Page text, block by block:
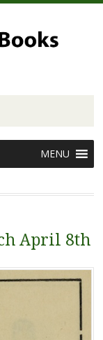
MENU
April 8th